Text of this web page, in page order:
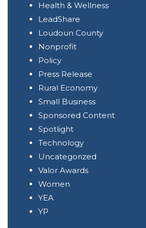
Health & Wellness
LeadShare
Loudoun County
Nonprofit
Policy
Press Release
Rural Economy
Small Business
Sponsored Content
Spotlight
Technology
Uncategorized
Valor Awards
Women
YEA
YP